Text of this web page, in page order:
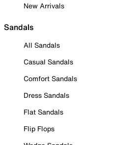
New Arrivals
Sandals
All Sandals
Casual Sandals
Comfort Sandals
Dress Sandals
Flat Sandals
Flip Flops